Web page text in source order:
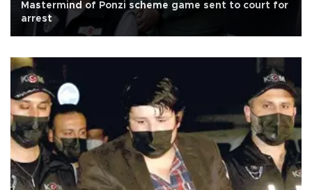
Mastermind of Ponzi scheme game sent to court for
arrest